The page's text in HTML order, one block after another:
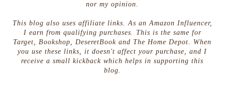
nor my opinion.
This blog also uses affiliate links. As an Amazon Influencer,
I earn from qualifying purchases. This is the same for
Target, Bookshop, DeseretBook and The Home Depot. When
you use these links, it doesn't affect your purchase, and I
receive a small kickback which helps in supporting this
blog.